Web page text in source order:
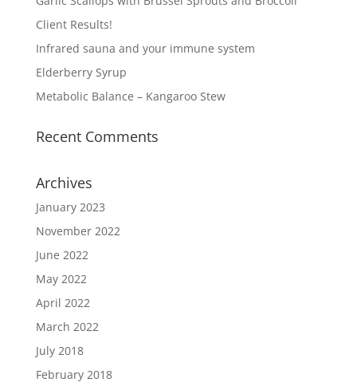
Client Results!
Infrared sauna and your immune system
Elderberry Syrup
Metabolic Balance – Kangaroo Stew
Recent Comments
Archives
January 2023
November 2022
June 2022
May 2022
April 2022
March 2022
July 2018
February 2018